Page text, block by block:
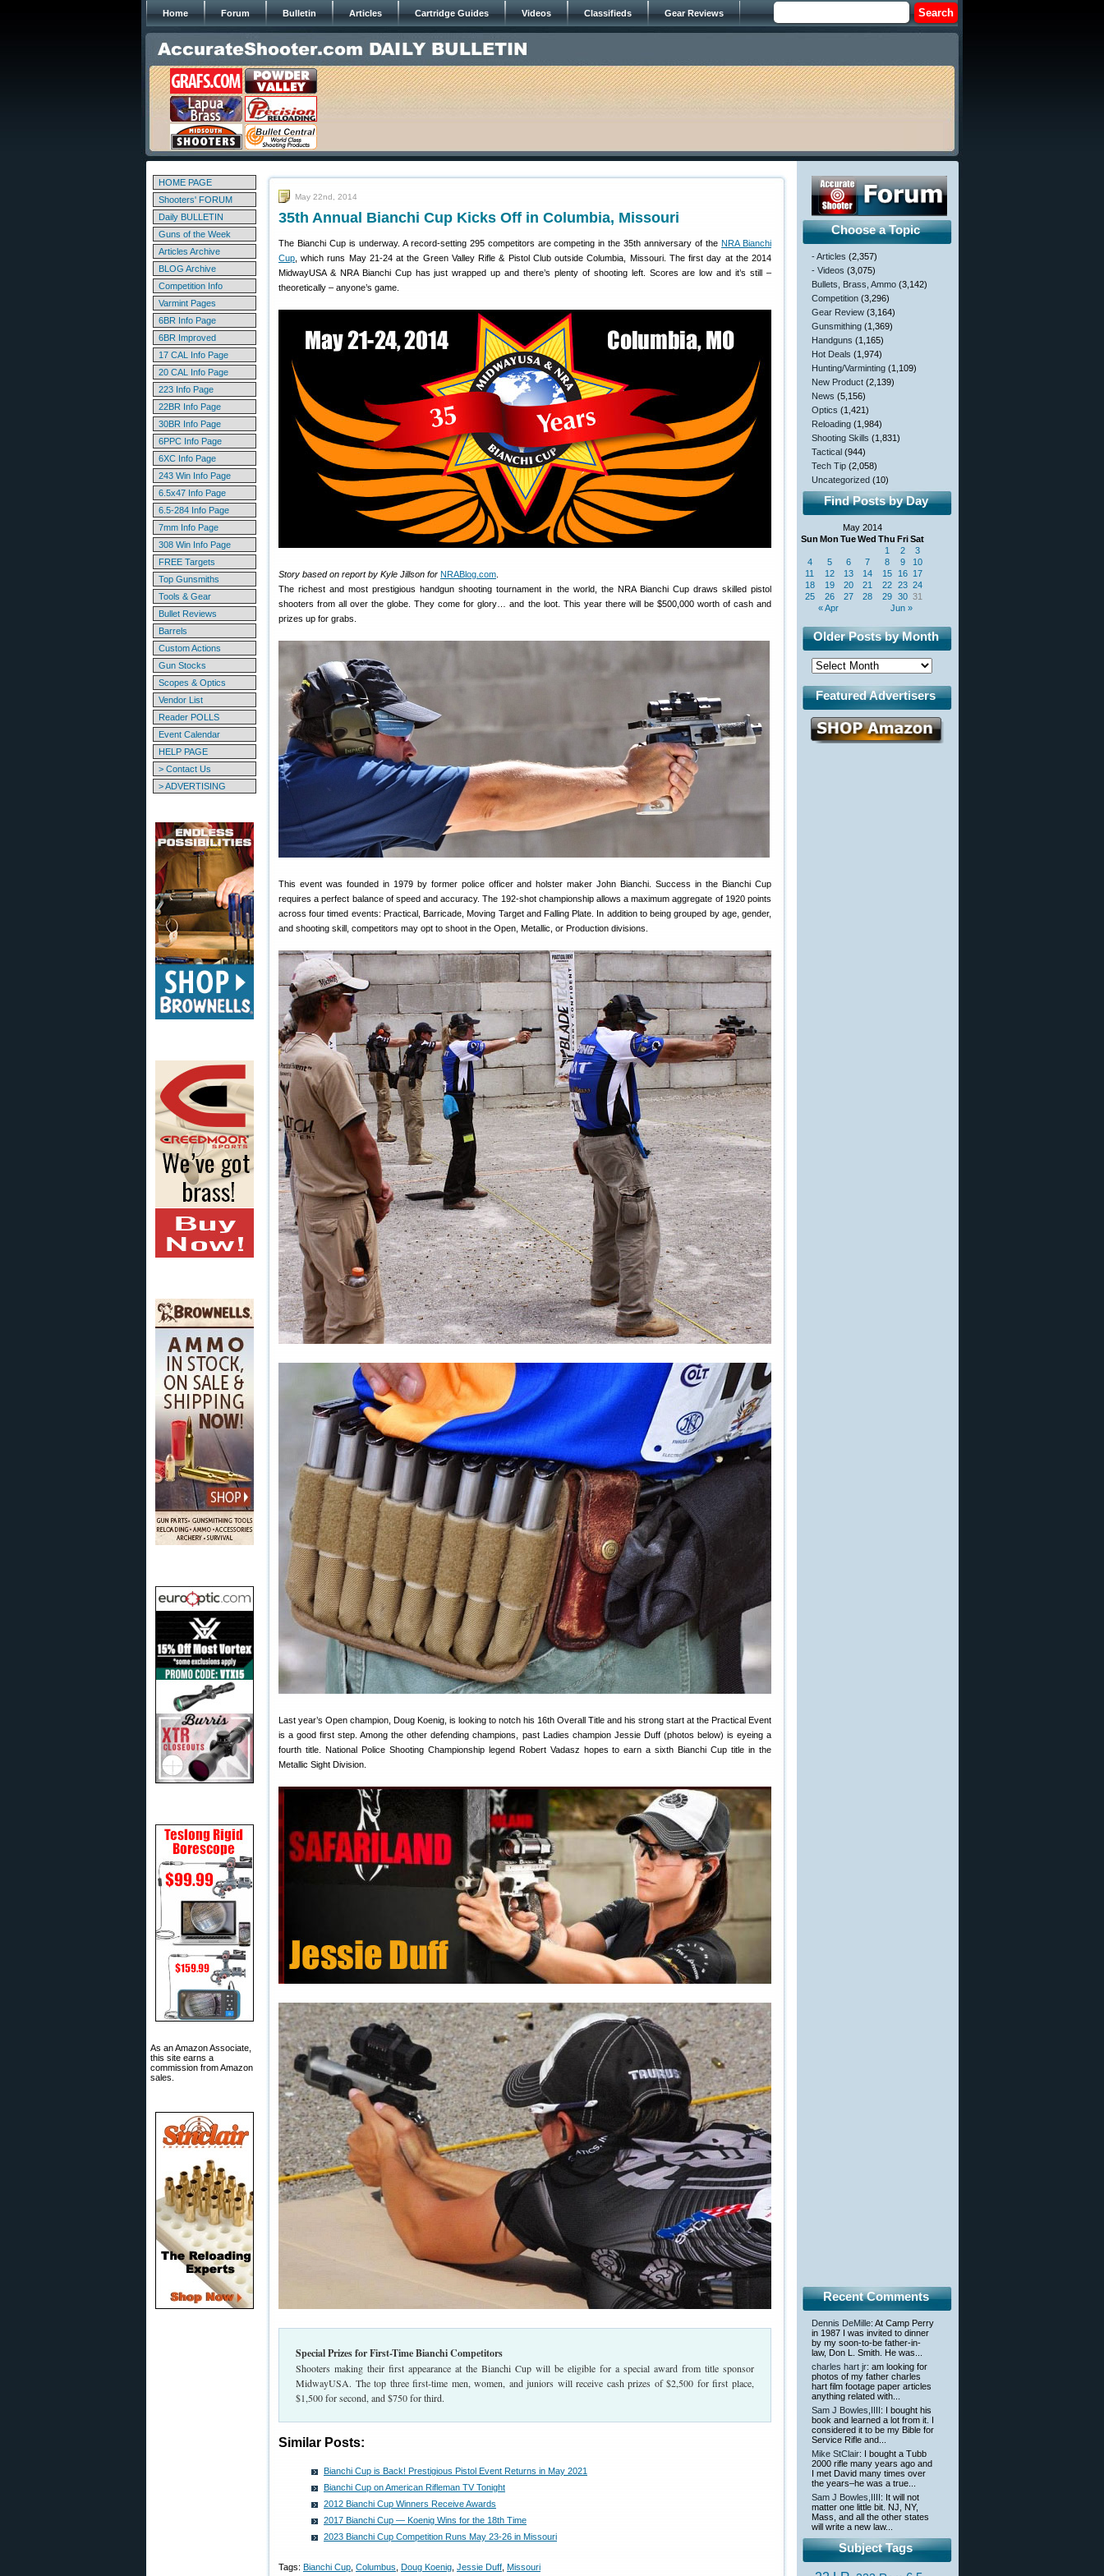
Home Forum Bulletin Articles Cartridge Guides Videos Classifieds Gear Reviews
HOME PAGE
Shooters' FORUM
Daily BULLETIN
Guns of the Week
Articles Archive
BLOG Archive
Competition Info
Varmint Pages
6BR Info Page
6BR Improved
17 CAL Info Page
20 CAL Info Page
223 Info Page
22BR Info Page
30BR Info Page
6PPC Info Page
6XC Info Page
243 Win Info Page
6.5x47 Info Page
6.5-284 Info Page
7mm Info Page
308 Win Info Page
FREE Targets
Top Gunsmiths
Tools & Gear
Bullet Reviews
Barrels
Custom Actions
Gun Stocks
Scopes & Optics
Vendor List
Reader POLLS
Event Calendar
HELP PAGE
> Contact Us
> ADVERTISING
As an Amazon Associate,
this site earns a
commission from Amazon
sales.
May 22nd, 2014
35th Annual Bianchi Cup Kicks Off in Columbia, Missouri
The Bianchi Cup is underway. A record-setting 295 competitors are competing in the 35th anniversary of theNRA Bianchi
Cup , which runs May 21-24 at the Green Valley Rifle & Pistol Club outside Columbia, Missouri. The first day at the 2014
MidwayUSA & NRA Bianchi Cup has just wrapped up and there’s plenty of shooting left. Scores are low and it’s still –
theoretically – anyone’s game.
Story based on report by Kyle Jillson for NRABlog.com
The richest and most prestigious handgun shooting tournament in the world, the NRA Bianchi Cup draws skilled pistol
shooters from all over the globe. They come for glory… and the loot. This year there will be $500,000 worth of cash and
prizes up for grabs.
This event was founded in 1979 by former police officer and holster maker John Bianchi. Success in the Bianchi Cup
requires a perfect balance of speed and accuracy. The 192-shot championship allows a maximum aggregate of 1920 points
across four timed events: Practical, Barricade, Moving Target and Falling Plate. In addition to being grouped by age, gender,
and shooting skill, competitors may opt to shoot in the Open, Metallic, or Production divisions.
Last year’s Open champion, Doug Koenig, is looking to notch his 16th Overall Title and his strong start at the Practical Event
is a good first step. Among the other defending champions, past Ladies champion Jessie Duff (photos below) is eyeing a
fourth title. National Police Shooting Championship legend Robert Vadasz hopes to earn a sixth Bianchi Cup title in the
Metallic Sight Division.
Special Prizes for First-Time Bianchi Competitors
Shooters making their first appearance at the Bianchi Cup will be eligible for a special award from title sponsor
MidwayUSA. The top three first-time men, women, and juniors will receive cash prizes of $2,500 for first place,
$1,500 for second, and $750 for third.
Similar Posts:
Bianchi Cup is Back! Prestigious Pistol Event Returns in May 2021
Bianchi Cup on American Rifleman TV Tonight
2012 Bianchi Cup Winners Receive Awards
2017 Bianchi Cup — Koenig Wins for the 18th Time
2023 Bianchi Cup Competition Runs May 23-26 in Missouri
Tags: Bianchi Cup Columbus Doug Koenig Jessie Duff Missouri
Choose a Topic
- Articles (2,357)
- Videos (3,075)
Bullets, Brass, Ammo (3,142)
Competition (3,296)
Gear Review (3,164)
Gunsmithing (1,369)
Handguns (1,165)
Hot Deals (1,974)
Hunting/Varminting (1,109)
New Product (2,139)
News (5,156)
Optics (1,421)
Reloading (1,984)
Shooting Skills (1,831)
Tactical (944)
Tech Tip (2,058)
Uncategorized (10)
Find Posts by Day
May 2014
Sun Mon TueWed Thu FriSat
« Apr Jun »
1 2
3
4
5 6 7 8 9
10
11
12 13 14 15 16 17
18
19 20 21 22 23 24
25
26 27 28 29 30 31
Older Posts by Month
Featured Advertisers
Recent Comments
Dennis DeMille: At Camp Perry
in 1987 I was invited to dinner
by my soon-to-be father-in-
law, Don L. Smith. He was...
charles hart jr: am looking for
photos of my father charles
hart film footage paper articles
anything related with...
Sam J Bowles,IIII : I bought his
book and learned a lot from it. I
considered it to be my Bible for
Service Rifle and...
Mike StClair: I bought a Tubb
2000 rifle many years ago and
I met David many times over
the years–he was a true...
Sam J Bowles,IIII : It will not
matter one little bit. NJ, NY,
Mass, and all the other states
will write a new law...
Subject Tags